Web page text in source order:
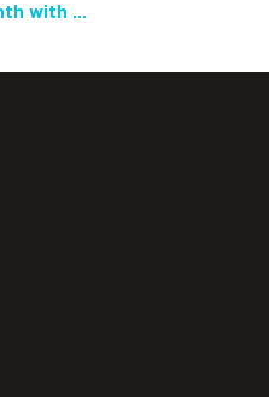
Celebrate National Poetry Month with NCTE